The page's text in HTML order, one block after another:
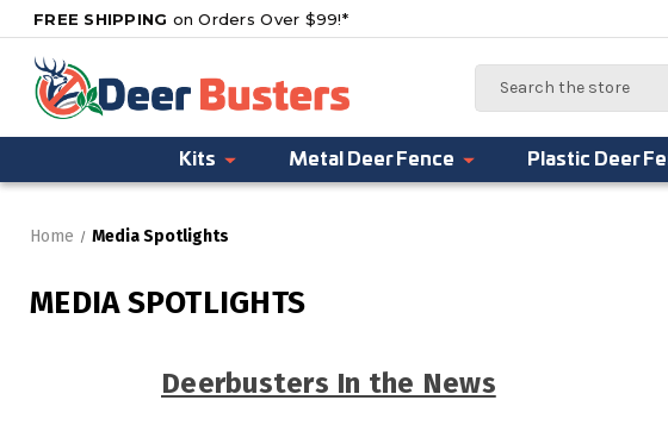
FREE SHIPPING on Orders Over $99!*
Kits Metal Deer Fence Plastic Deer
Home Media Spotlights
MEDIA SPOTLIGHTS
Deerbusters In the News